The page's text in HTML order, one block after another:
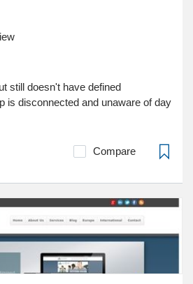
still doesn't have defined
is disconnected and unaware of day
Compare